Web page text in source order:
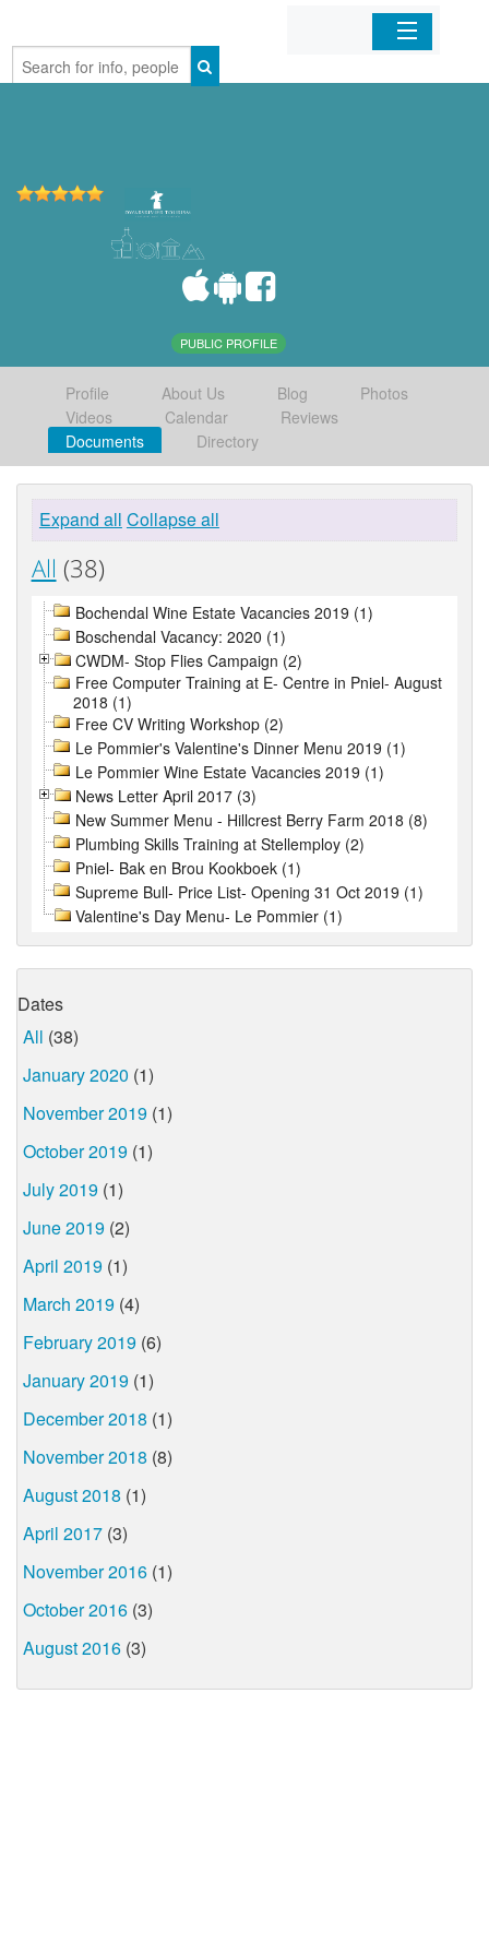
Home
PUBLIC PROFILE
Profile About Us Blog
Photos
Videos
Calendar
Reviews
Documents
Directory
Expand all Collapse all
All (38)
Bochendal Wine Estate Vacancies 2019 (1)
Boschendal Vacancy: 2020 (1)
CWDM- Stop Flies Campaign (2)
Free Computer Training at E- Centre in Pniel- August
2018 (1)
Free CV Writing Workshop (2)
Le Pommier's Valentine's Dinner Menu 2019 (1)
Le Pommier Wine Estate Vacancies 2019 (1)
News Letter April 2017 (3)
New Summer Menu - Hillcrest Berry Farm 2018 (8)
Plumbing Skills Training at Stellemploy (2)
Pniel- Bak en Brou Kookboek (1)
Supreme Bull- Price List- Opening 31 Oct 2019 (1)
Valentine's Day Menu- Le Pommier (1)
Dates
All (38)
January 2020 (1)
November 2019 (1)
October 2019 (1)
July 2019 (1)
June 2019 (2)
April 2019 (1)
March 2019 (4)
February 2019 (6)
January 2019 (1)
December 2018 (1)
November 2018 (8)
August 2018 (1)
April 2017 (3)
November 2016 (1)
October 2016 (3)
August 2016 (3)